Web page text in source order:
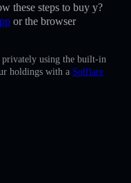
these steps to buy y?
or the browser
using the built-in
holdings with a Solflare